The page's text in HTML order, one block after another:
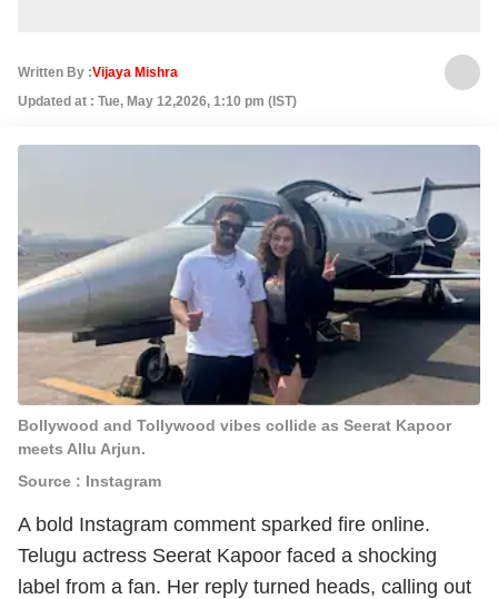
Written By :Vijaya Mishra
Updated at : Tue, May 12,2026, 1:10 pm (IST)
Bollywood and Tollywood vibes collide as Seerat Kapoor
meets Allu Arjun.
Source : Instagram
A bold Instagram comment sparked fire online.
Telugu actress Seerat Kapoor faced a shocking
label from a fan. Her reply turned heads, calling out